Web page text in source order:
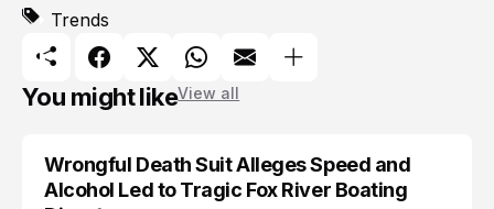
Trends
You might likeView all
ARRESTED
Wrongful Death Suit Alleges Speed and
Alcohol Led to Tragic Fox River Boating